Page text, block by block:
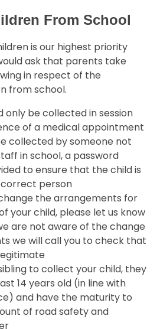
From School
is our highest priority
ask that parents take
in respect of the
from school.
only be collected in session
of a medical appointment
collected by someone not
in school, a password
to ensure that the child is
person
the arrangements for
your child, please let us know
are not aware of the change
we will call you to check that
to collect your child, they
14 years old (in line with
and have the maturity to
of road safety and